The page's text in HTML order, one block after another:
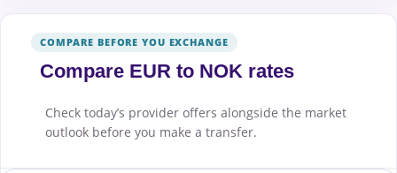
COMPARE BEFORE YOU EXCHANGE
Compare EUR to NOK rates
Check today’s provider offers alongside the market
outlook before you make a transfer.